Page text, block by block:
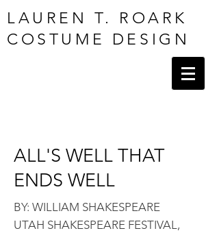
LAUREN T. ROARK
COSTUME DESIGN
ALL'S WELL THAT
ENDS WELL
BY: WILLIAM SHAKESPEARE
UTAH SHAKESPEARE FESTIVAL,